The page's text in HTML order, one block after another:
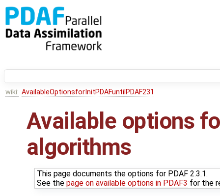
wiki: AvailableOptionsforInitPDAFuntilPDAF231
Available options
algorithms
This page documents the options for PDAF 2.3.1.
See the page on available options in PDAF3 for the